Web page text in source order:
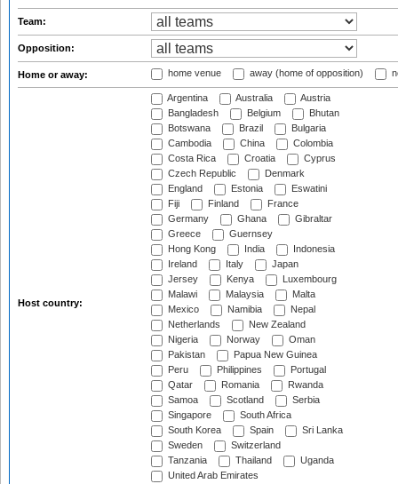
Team:
Opposition:
Home or away: home venue away (home of opposition)
Host country:
Argentina Australia
Austria
Bangladesh
Belgium
Bhutan
Botswana
Brazil
Bulgaria
Cambodia
China
Colombia
Costa Rica
Croatia
Cyprus
Czech Republic
Denmark
England
Estonia
Eswatini
Fiji
Finland
France
Germany
Ghana
Gibraltar
Greece
Guernsey
Hong Kong
India
Indonesia
Ireland
Italy
Japan
Jersey
Kenya
Luxembourg
Malawi
Malaysia
Malta
Mexico
Namibia
Nepal
Netherlands
New Zealand
Nigeria
Norway
Oman
Pakistan
Papua New Guinea
Peru
Philippines
Portugal
Qatar
Romania
Rwanda
Samoa
Scotland
Serbia
Singapore
South Africa
South Korea
Spain
Sri Lanka
Sweden
Switzerland
Tanzania
Thailand
Uganda
United Arab Emirates